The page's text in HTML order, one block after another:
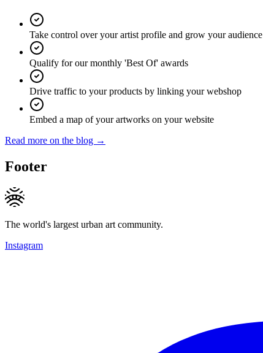
Take control over your artist profile and grow your audience
Qualify for our monthly 'Best Of' awards
Drive traffic to your products by linking your webshop
Embed a map of your artworks on your website
Read more on the blog →
Footer
The world's largest urban art community.
Instagram